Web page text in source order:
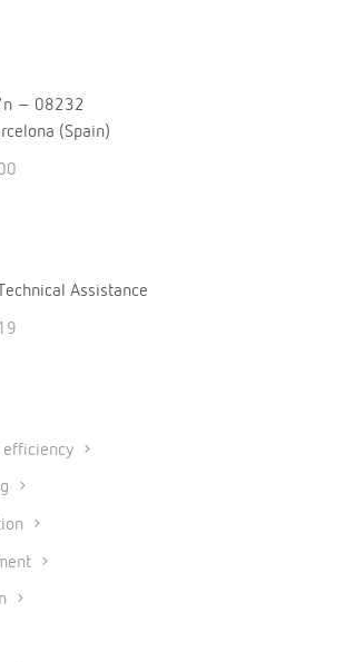
n – 08232
(Spain)
Assistance
efficiency